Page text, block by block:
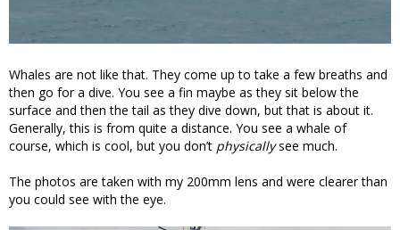
Whales are not like that. They come up to take a few breaths and
then go for a dive. You see a fin maybe as they sit below the
surface and then the tail as they dive down, but that is about it.
Generally, this is from quite a distance. You see a whale of
course, which is cool, but you don’t physicallysee much.
The photos are taken with my 200mm lens and were clearer than
you could see with the eye.